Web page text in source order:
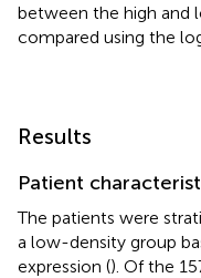
between the high and
compared using the
Results
Patient
The patients were
a low-density group
expression (). Of the